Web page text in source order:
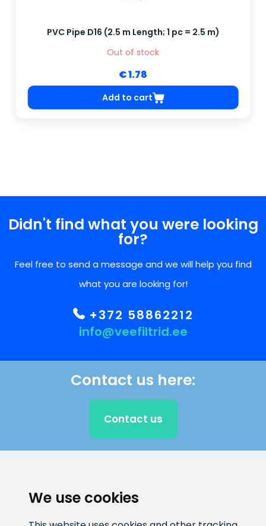
We use cookies
PVC Pipe D16 (2.5 m Length; 1 pc = 2.5 m)
Out of stock
€ 1.78
Add to cart
Didn't find what you were looking
for?
Feel free to send a message and we will help you find
what you are looking for!
+372 58862212
info@veefiltrid.ee
Contact us here:
Contact us